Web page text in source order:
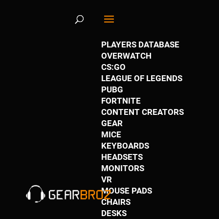
PLAYERS DATABASE
OVERWATCH
CS:GO
LEAGUE OF LEGENDS
PUBG
FORTNITE
CONTENT CREATORS
GEAR
MICE
KEYBOARDS
HEADSETS
MONITORS
VR
MOUSE PADS
CHAIRS
DESKS
61SzlNDbBPL._AC_
May 26, 2019